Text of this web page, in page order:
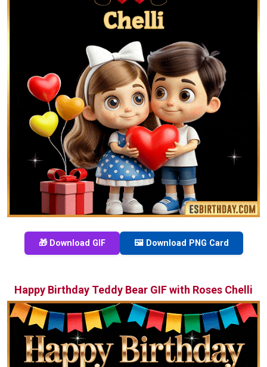
🎁 Download GIF 🖼️ Download PNG Card
Happy Birthday Teddy Bear GIF with Roses Chelli